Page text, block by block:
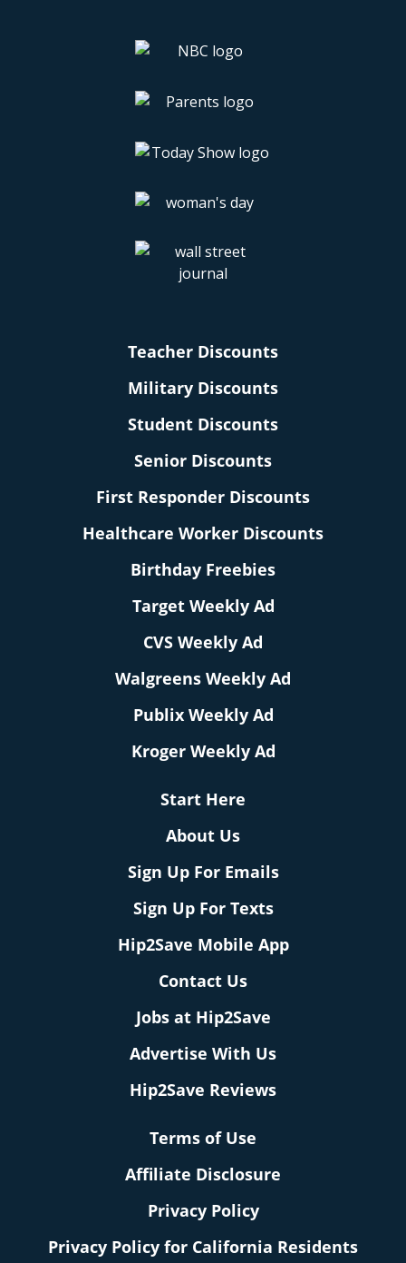
Teacher Discounts
Military Discounts
Student Discounts
Senior Discounts
First Responder Discounts
Healthcare Worker Discounts
Birthday Freebies
Target Weekly Ad
CVS Weekly Ad
Walgreens Weekly Ad
Publix Weekly Ad
Kroger Weekly Ad
Start Here
About Us
Sign Up For Emails
Sign Up For Texts
Hip2Save Mobile App
Contact Us
Jobs at Hip2Save
Advertise With Us
Hip2Save Reviews
Terms of Use
Affiliate Disclosure
Privacy Policy
Privacy Policy for California Residents